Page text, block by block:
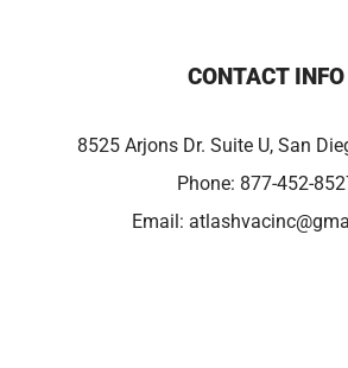
CONTACT INFO
8525 Arjons Dr. Suite U, San
Phone: 877-452-
Email: